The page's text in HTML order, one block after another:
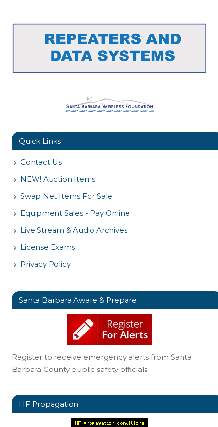
Quick Links
Contact Us
NEW! Auction Items
Swap Net Items For Sale
Equipment Sales - Pay Online
Live Stream & Audio Archives
License Exams
Privacy Policy
Santa Barbara Aware & Prepare
Register to receive emergency alerts from Santa
Barbara County public safety officials.
HF Propagation